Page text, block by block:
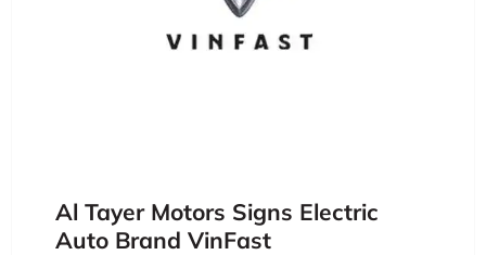
Al Tayer Motors Signs Electric
Auto Brand VinFast